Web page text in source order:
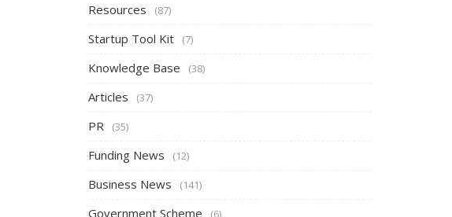
Resources (87)
Startup Tool Kit (7)
Knowledge Base (38)
Articles (37)
PR (35)
Funding News (12)
Business News (141)
Government Scheme (6)